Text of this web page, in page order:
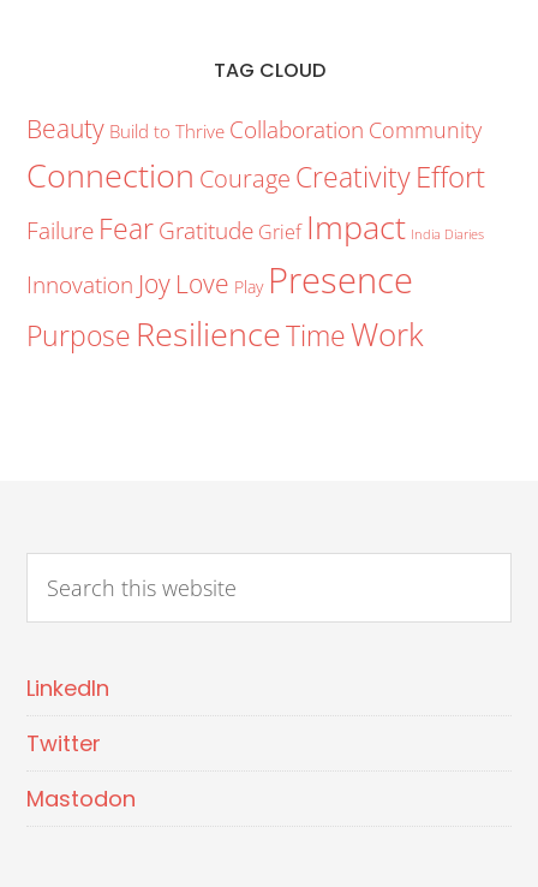
TAG CLOUD
Beauty Build to Thrive Collaboration Community
Connection Courage CreativityEffort
Failure FearGratitude Grief Impact India Diaries
Innovation Joy Love Play Presence
Purpose ResilienceTimeWork
LinkedIn
Twitter
Mastodon